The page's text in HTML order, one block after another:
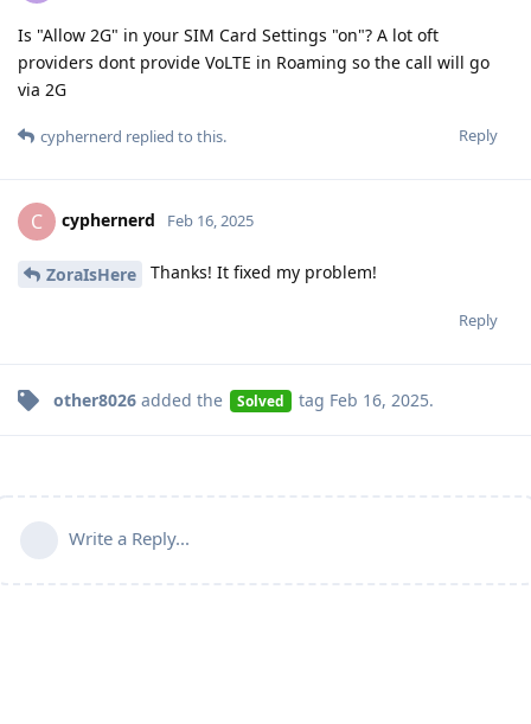
Is "Allow 2G" in your SIM Card Settings "on"? A lot oft
providers dont provide VoLTE in Roaming so the call will go
via 2G
Reply
cyphernerd replied to this.
C cyphernerd Feb 16, 2025
ZoraIsHere Thanks! It fixed my problem!
Reply
other8026 added the Solved tag Feb 16, 2025.
Write a Reply...